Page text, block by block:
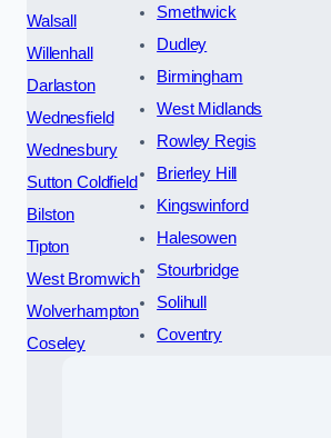
Walsall
Willenhall
Darlaston
Wednesfield
Wednesbury
Sutton Coldfield
Bilston
Tipton
West Bromwich
Wolverhampton
Coseley
Smethwick
Dudley
Birmingham
West Midlands
Rowley Regis
Brierley Hill
Kingswinford
Halesowen
Stourbridge
Solihull
Coventry